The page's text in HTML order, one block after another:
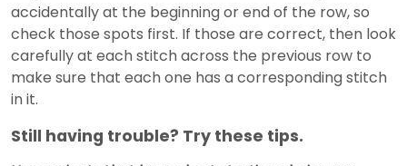
accidentally at the beginning or end of the row, so
check those spots first. If those are correct, then look
carefully at each stitch across the previous row to
make sure that each one has a corresponding stitch
in it.
Still having trouble? Try these tips.